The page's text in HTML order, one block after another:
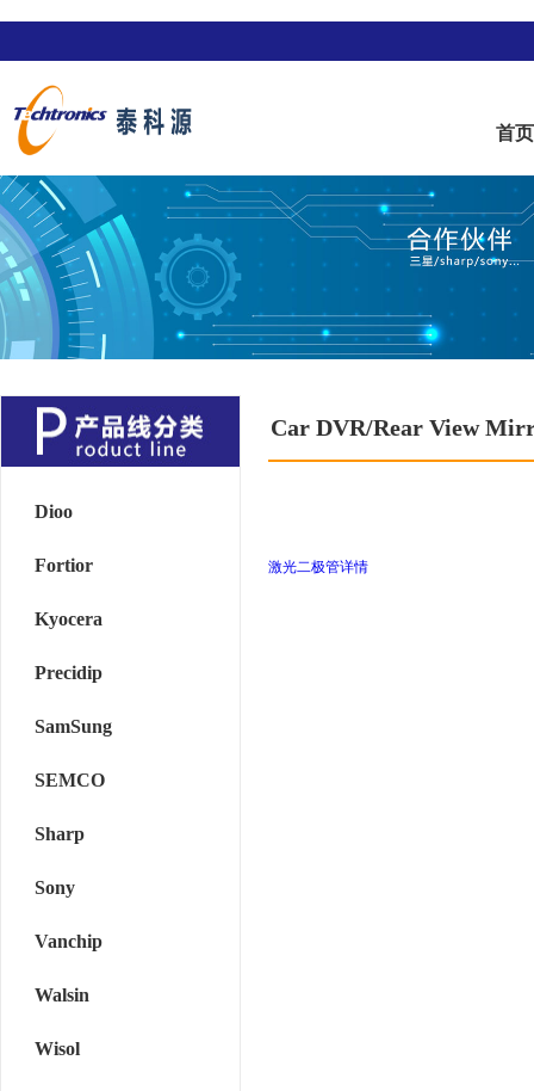
首页
Dioo
Fortior
Kyocera
Precidip
SamSung
SEMCO
Sharp
Sony
Vanchip
Walsin
Wisol
Car DVR/Rear View
激光二极管详情